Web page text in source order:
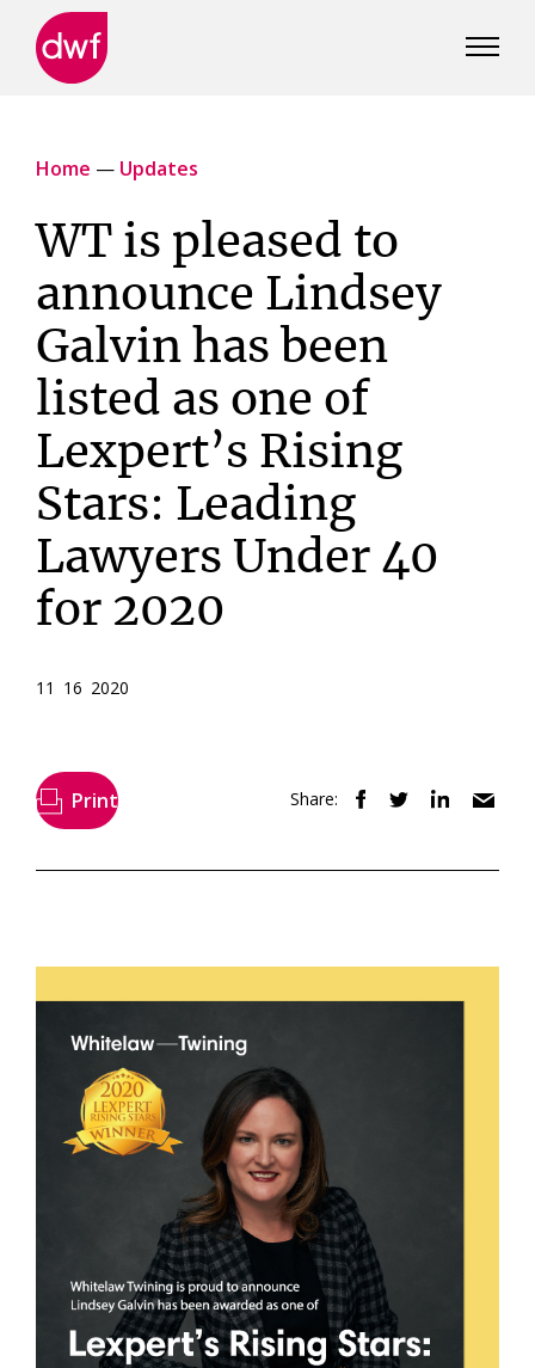
Home — Updates
WT is pleased to
announce Lindsey
Galvin has been
listed as one of
Lexpert’s Rising
Stars: Leading
Lawyers Under 40
for 2020
11 16 2020
Print Share: